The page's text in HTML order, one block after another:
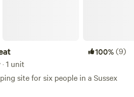
100%(9)
1 unit
site for six people in a Sussex